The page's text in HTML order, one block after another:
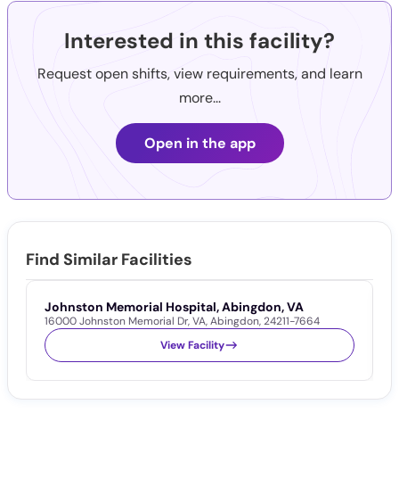
Interested in this facility?
Request open shifts, view requirements, and learn
more...
Open in the app
Find Similar Facilities
Johnston Memorial Hospital, Abingdon, VA
16000 Johnston Memorial Dr,VA,Abingdon,24211-7664
View Facility